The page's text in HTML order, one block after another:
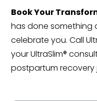
Book Your
has done something
celebrate you. Call
your UltraSlim®
postpartum recovery